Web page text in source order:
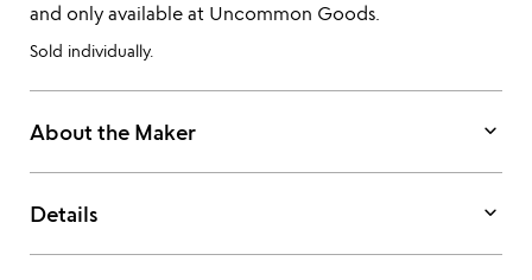
and only available at Uncommon Goods.
Sold individually.
About the Maker keyboard_arrow_down
Details keyboard_arrow_down